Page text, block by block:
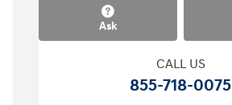
Ask
CALL US
855-718-0075